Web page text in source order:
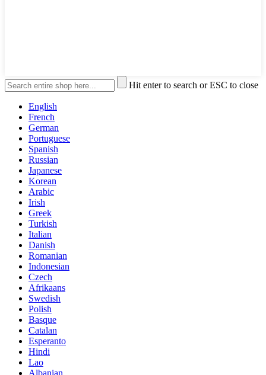
Hit enter to search or ESC to close
English
French
German
Portuguese
Spanish
Russian
Japanese
Korean
Arabic
Irish
Greek
Turkish
Italian
Danish
Romanian
Indonesian
Czech
Afrikaans
Swedish
Polish
Basque
Catalan
Esperanto
Hindi
Lao
Albanian